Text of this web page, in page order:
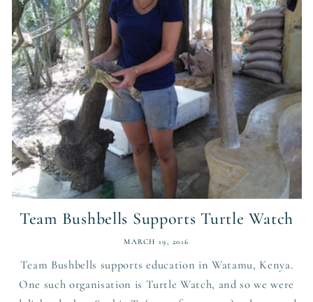
Team Bushbells Supports Turtle Watch
MARCH 19, 2016
Team Bushbells supports education in Watamu, Kenya.
One such organisation is Turtle Watch, and so we were